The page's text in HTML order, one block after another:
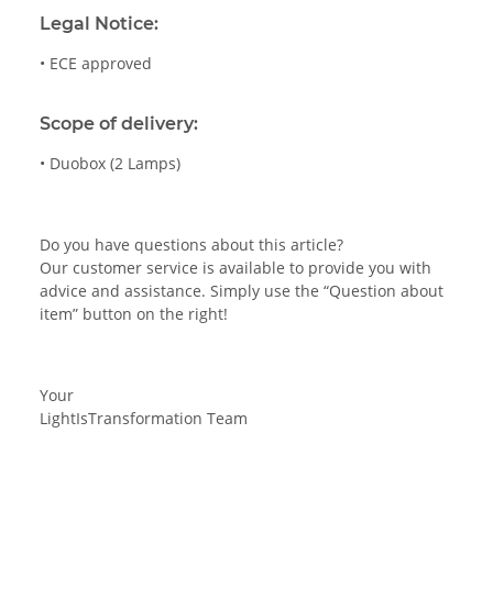
Legal Notice:
• ECE approved
Scope of delivery:
• Duobox (2 Lamps)
Do you have questions about this article?
Our customer service is available to provide you with
advice and assistance. Simply use the “Question about
item” button on the right!
Your
LightIsTransformation Team